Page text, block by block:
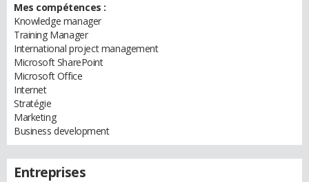
Mes compétences :
Knowledge manager
Training Manager
International project management
Microsoft SharePoint
Microsoft Office
Internet
Stratégie
Marketing
Business development
Entreprises